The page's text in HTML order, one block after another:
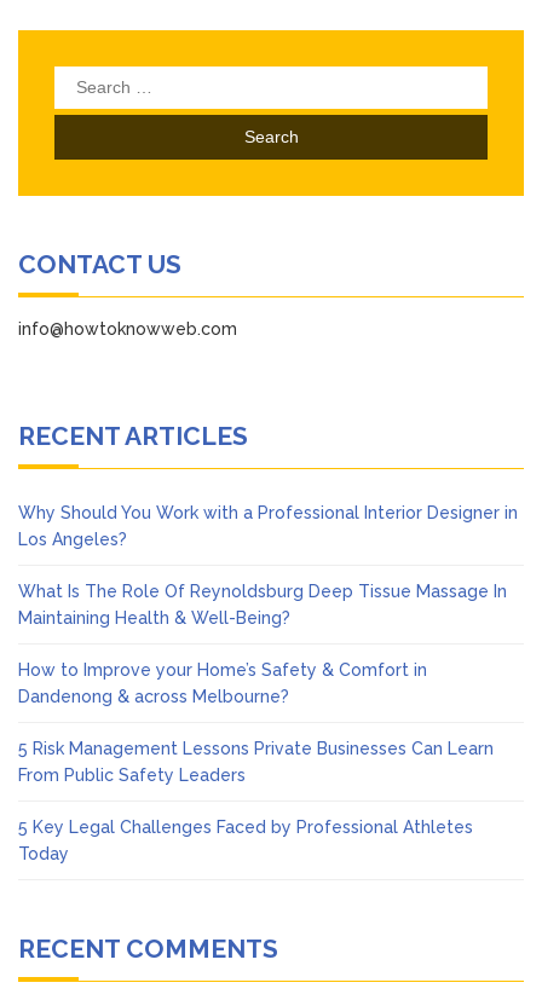
Search
for:
CONTACT US
info@howtoknowweb.com
RECENT ARTICLES
Why Should You Work with a Professional Interior Designer in
Los Angeles?
What Is The Role Of Reynoldsburg Deep Tissue Massage In
Maintaining Health & Well-Being?
How to Improve your Home’s Safety & Comfort in
Dandenong & across Melbourne?
5 Risk Management Lessons Private Businesses Can Learn
From Public Safety Leaders
5 Key Legal Challenges Faced by Professional Athletes
Today
RECENT COMMENTS